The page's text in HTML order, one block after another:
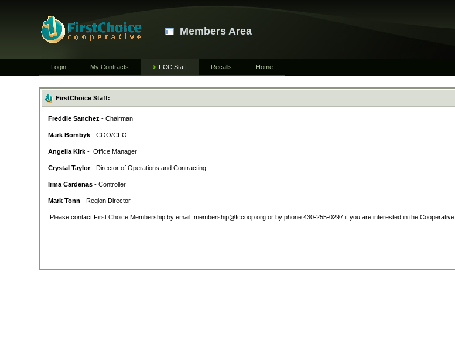
Members Area
Login My Contracts FCC Staff Recalls Home
FirstChoice Staff:
Freddie Sanchez- Chairman
Mark Bombyk - COO/CFO
Angelia Kirk - Office Manager
Crystal Taylor- Director of Operations and Contracting
Irma Cardenas - Controller
Mark Tonn - Region Director
Please contact First Choice Membership by email: membership@fccoop.org or by phone 430-255-0297 if you are interested in the Cooperative.